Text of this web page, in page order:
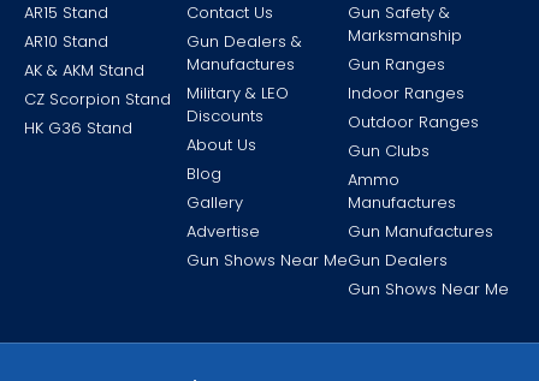
AR15 Stand
AR10 Stand
AK & AKM Stand
CZ Scorpion Stand
HK G36 Stand
Contact Us
Gun Dealers &
Manufactures
Military & LEO
Discounts
About Us
Blog
Gallery
Advertise
Gun Shows Near Me
Gun Safety &
Marksmanship
Gun Ranges
Indoor Ranges
Outdoor Ranges
Gun Clubs
Ammo
Manufactures
Gun Manufactures
Gun Dealers
Gun Shows Near Me